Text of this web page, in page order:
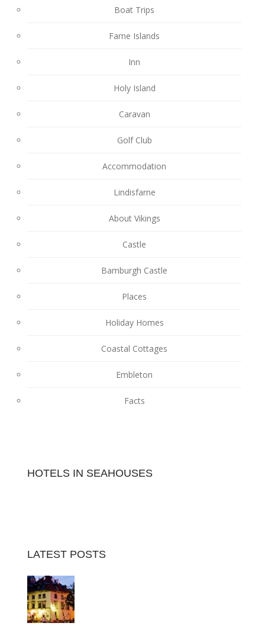
Boat Trips
Farne Islands
Inn
Holy Island
Caravan
Golf Club
Accommodation
Lindisfarne
About Vikings
Castle
Bamburgh Castle
Places
Holiday Homes
Coastal Cottages
Embleton
Facts
HOTELS IN SEAHOUSES
LATEST POSTS